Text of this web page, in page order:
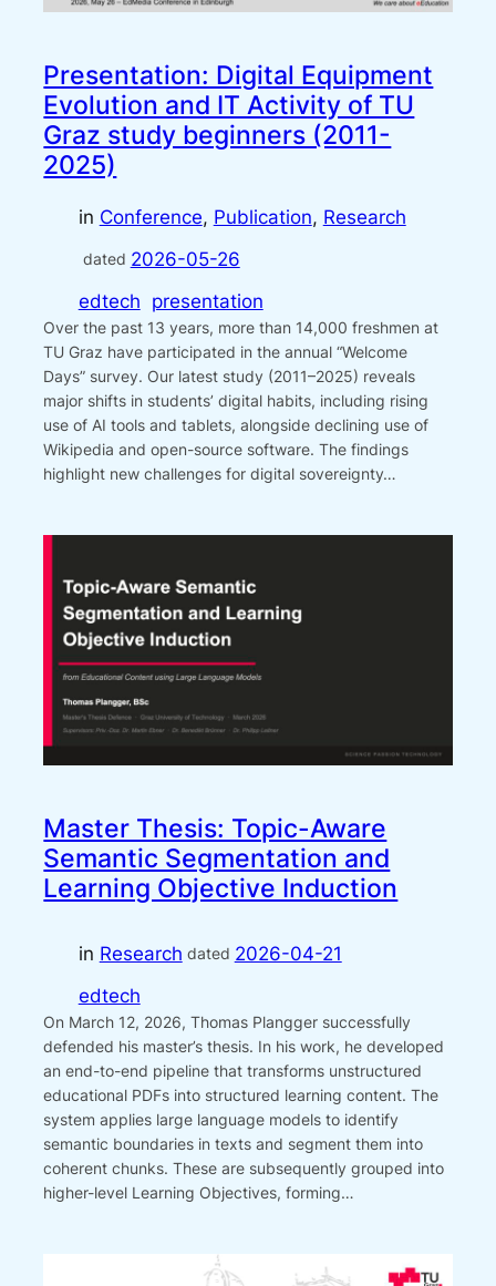
Presentation: Digital Equipment
Evolution and IT Activity of TU
Graz study beginners (2011-
2025)
in Conference, Publication, Research
dated 2026-05-26
edtech presentation
Over the past 13 years, more than 14,000 freshmen at
TU Graz have participated in the annual “Welcome
Days” survey. Our latest study (2011–2025) reveals
major shifts in students’ digital habits, including rising
use of AI tools and tablets, alongside declining use of
Wikipedia and open-source software. The findings
highlight new challenges for digital sovereignty…
Master Thesis: Topic-Aware
Semantic Segmentation and
Learning Objective Induction
in Research dated 2026-04-21
edtech
On March 12, 2026, Thomas Plangger successfully
defended his master’s thesis. In his work, he developed
an end-to-end pipeline that transforms unstructured
educational PDFs into structured learning content. The
system applies large language models to identify
semantic boundaries in texts and segment them into
coherent chunks. These are subsequently grouped into
higher-level Learning Objectives, forming…